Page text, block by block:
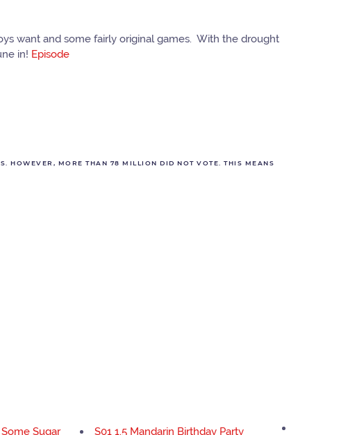
want and some fairly original games. With the drought
in! Episode
HOWEVER, MORE THAN 78 MILLION DID NOT VOTE. THIS MEANS
Sugar S01 1.5 Mandarin Birthday Party